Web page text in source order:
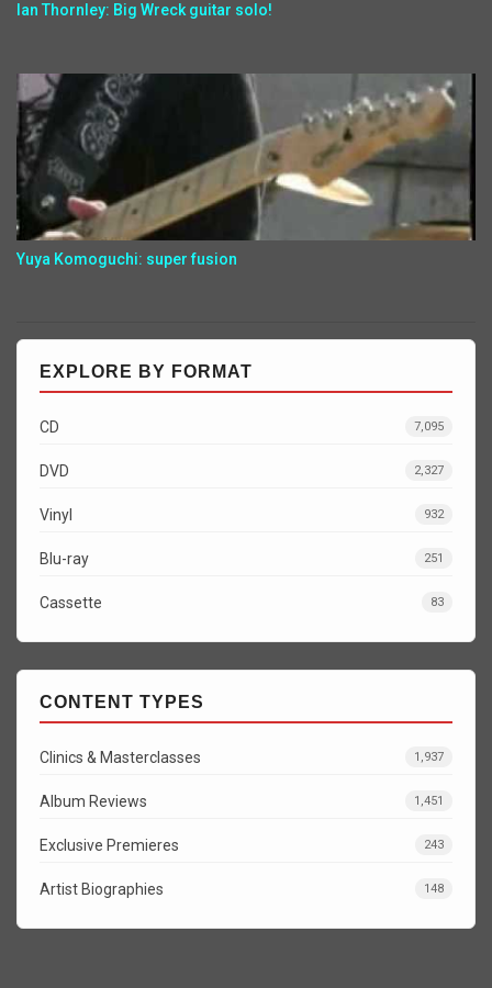
Ian Thornley: Big Wreck guitar solo!
Yuya Komoguchi: super fusion
EXPLORE BY FORMAT
CD 7,095
DVD 2,327
Vinyl 932
Blu-ray 251
Cassette 83
CONTENT TYPES
Clinics & Masterclasses 1,937
Album Reviews 1,451
Exclusive Premieres 243
Artist Biographies 148